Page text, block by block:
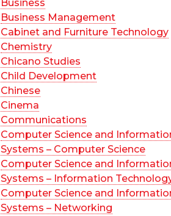
Business
Business Management
Cabinet and Furniture Technology
Chemistry
Chicano Studies
Child Development
Chinese
Cinema
Communications
Computer Science and
Systems – Computer Science
Computer Science and
Systems – Information
Computer Science and
Systems – Networking